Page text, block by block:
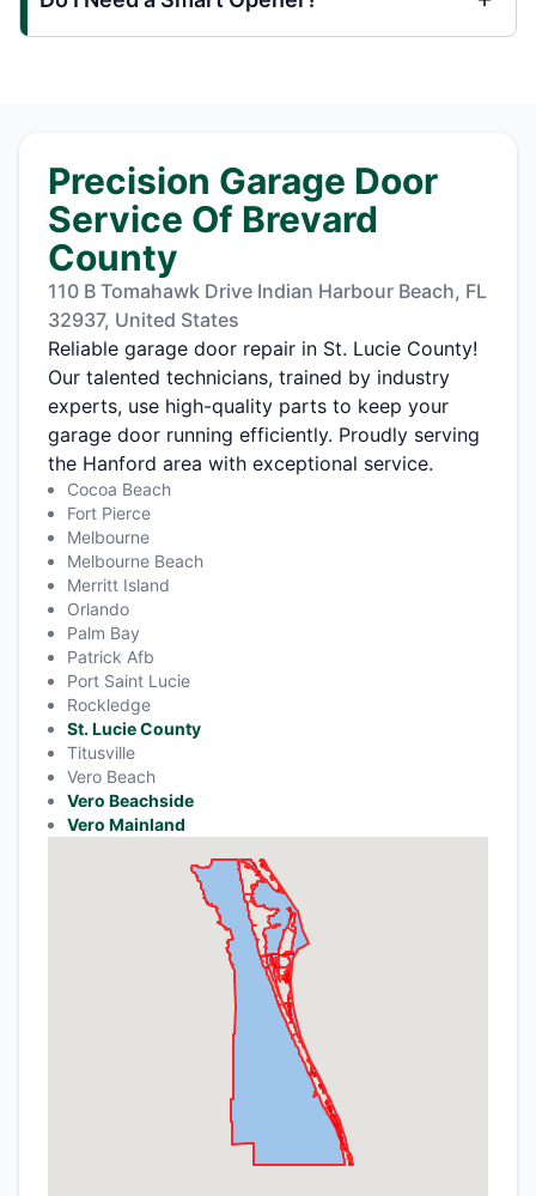
Precision Garage Door
Service Of Brevard
County
110 B Tomahawk Drive Indian Harbour Beach, FL
32937, United States
Reliable garage door repair in St. Lucie County!
Our talented technicians, trained by industry
experts, use high-quality parts to keep your
garage door running efficiently. Proudly serving
the Hanford area with exceptional service.
Cocoa Beach
Fort Pierce
Melbourne
Melbourne Beach
Merritt Island
Orlando
Palm Bay
Patrick Afb
Port Saint Lucie
Rockledge
St. Lucie County
Titusville
Vero Beach
Vero Beachside
Vero Mainland